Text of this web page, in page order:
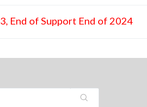
End of Support End of 2024